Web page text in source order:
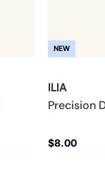
NEW
ILIA
Precision
$8.00